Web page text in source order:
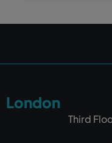
London
Third